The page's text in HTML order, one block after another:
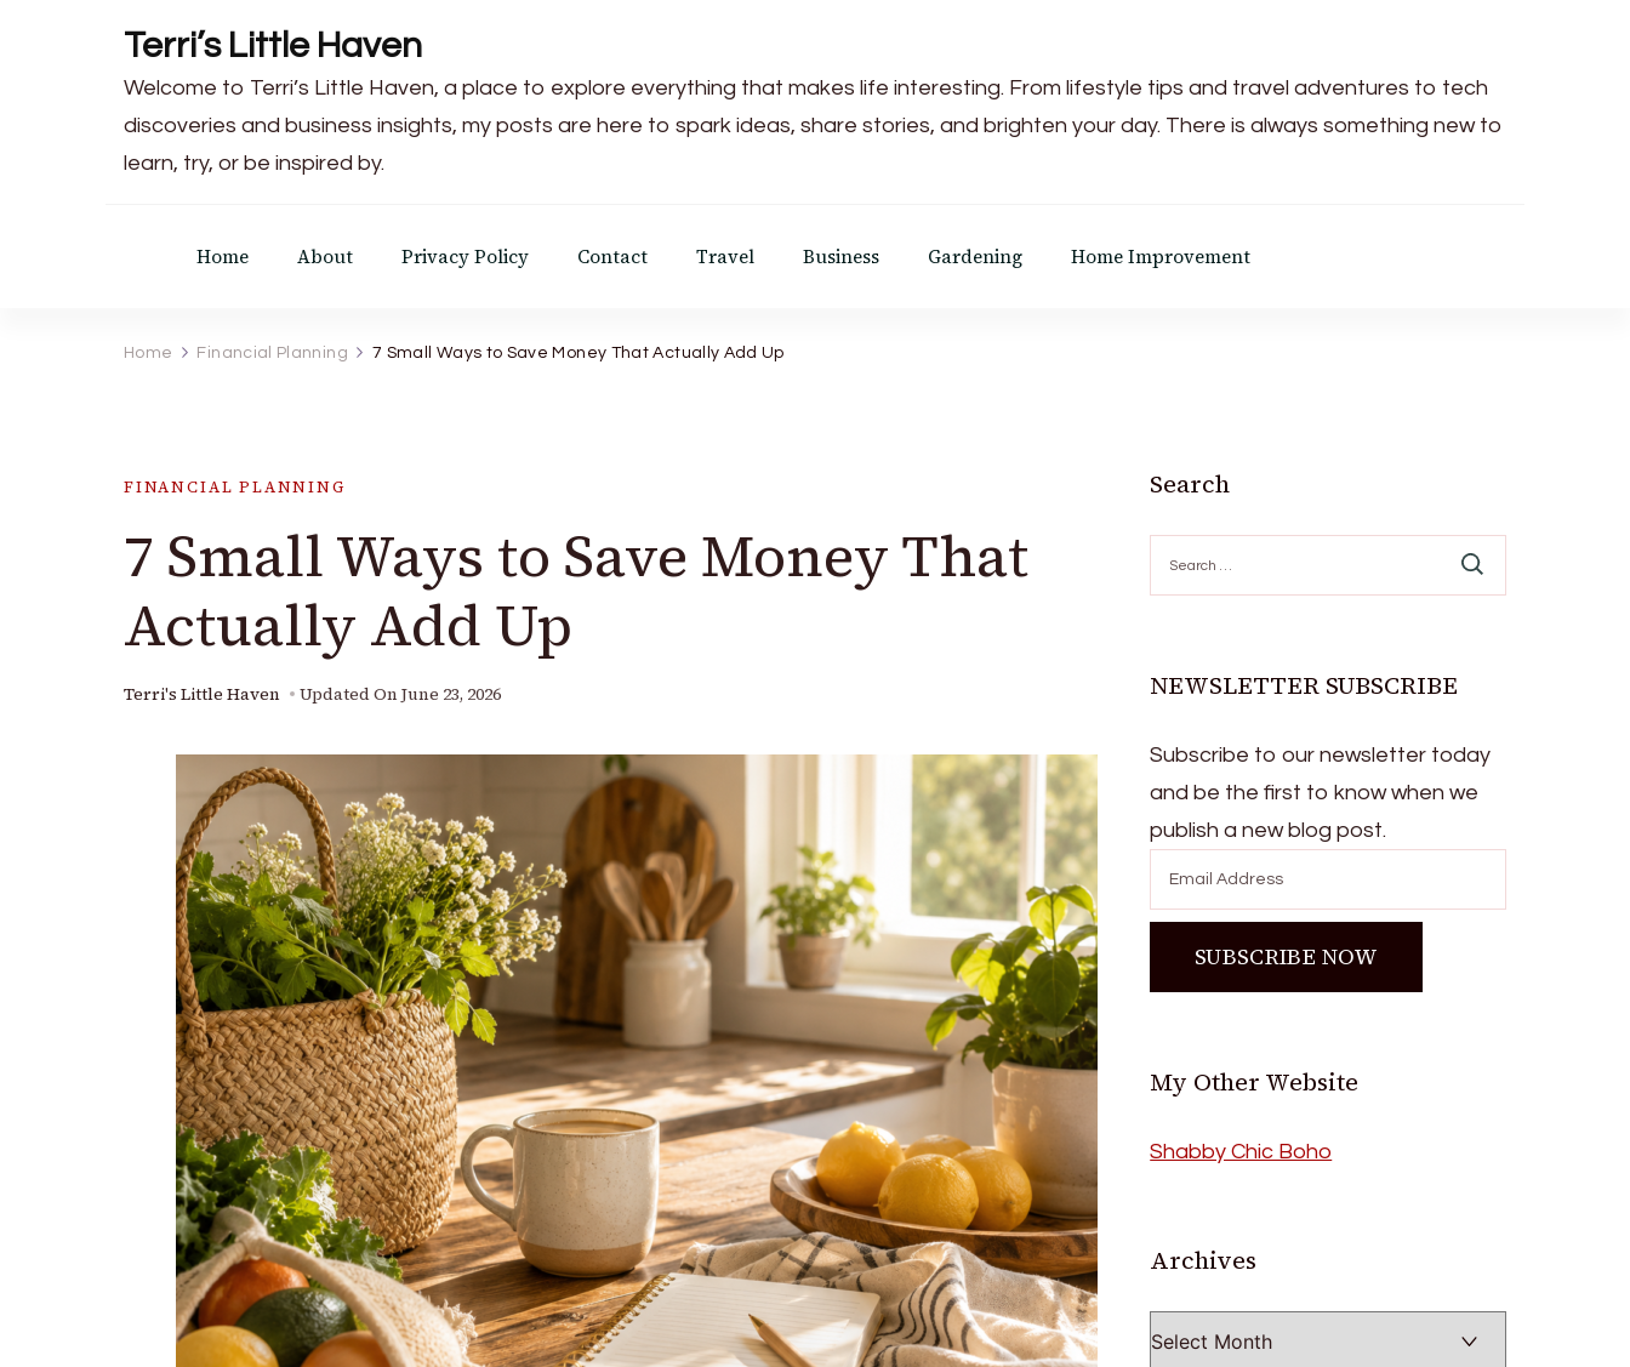
Terri’s Little Haven
Welcome to Terri’s Little Haven, a place to explore everything that makes life interesting. From lifestyle tips and travel adventures to tech
discoveries and business insights, my posts are here to spark ideas, share stories, and brighten your day. There is always something new to
learn, try, or be inspired by.
Home About Privacy Policy Contact Travel Business Gardening Home Improvement
Home Financial Planning 7 Small Ways to Save Money That Actually Add Up
FINANCIAL PLANNING
7 Small Ways to Save Money That
Actually Add Up
Terri's Little Haven Updated On June 23, 2026
Search
for:
NEWSLETTER SUBSCRIBE
Subscribe to our newsletter today
and be the first to know when we
publish a new blog post.
My Other Website
Shabby Chic Boho
Archives